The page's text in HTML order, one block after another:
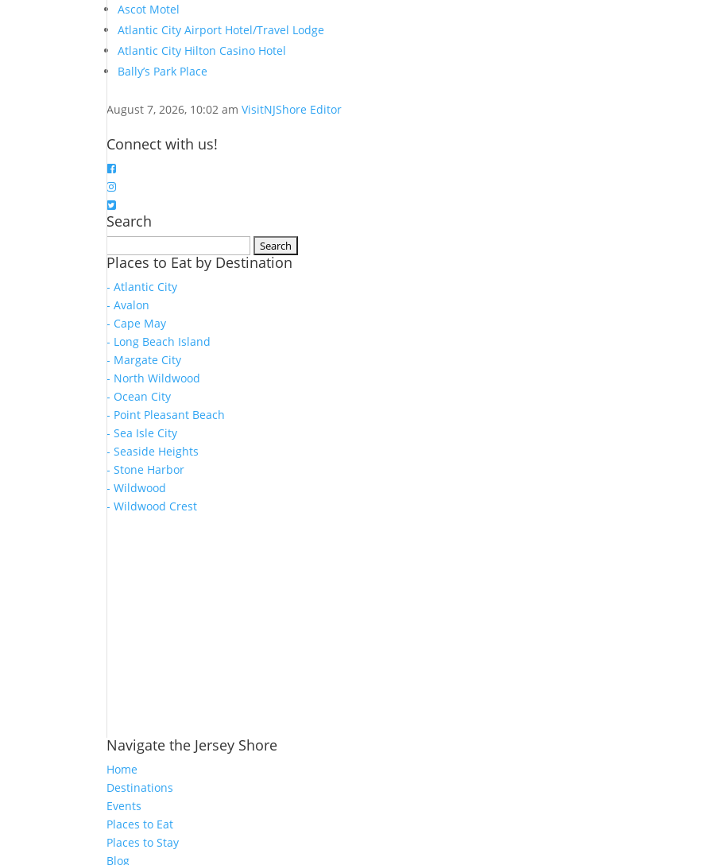
Ascot Motel
Atlantic City Airport Hotel/Travel Lodge
Atlantic City Hilton Casino Hotel
Bally’s Park Place
August 7, 2026, 10:02 am VisitNJShore Editor
Connect with us!
Search
for:
Places to Eat by Destination
- Atlantic City
- Avalon
- Cape May
- Long Beach Island
- Margate City
- North Wildwood
- Ocean City
- Point Pleasant Beach
- Sea Isle City
- Seaside Heights
- Stone Harbor
- Wildwood
- Wildwood Crest
Navigate the Jersey Shore
Home
Destinations
Events
Places to Eat
Places to Stay
Blog